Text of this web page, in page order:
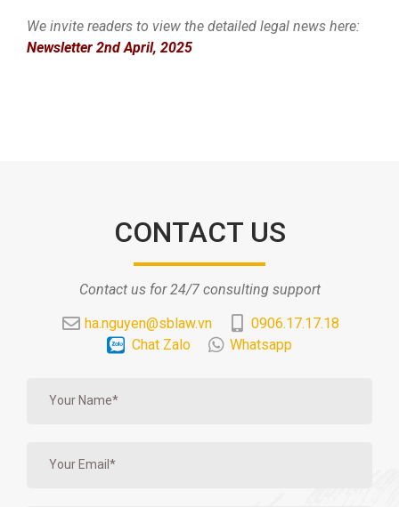
We invite readers to view the detailed legal news here:
Newsletter 2nd April, 2025
CONTACT US
Contact us for 24/7 consulting support
ha.nguyen@sblaw.vn
0906.17.17.18
Chat Zalo
Whatsapp